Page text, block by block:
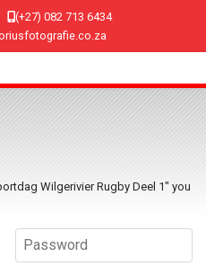
(+27) 082 713 6434
Wilgerivier Rugby Deel 1" you